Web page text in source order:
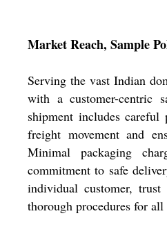
Market Reach, Sample
Serving the vast Indian
with a customer-centric
shipment includes careful
freight movement and
Minimal packaging
commitment to safe
individual customer,
thorough procedures for all